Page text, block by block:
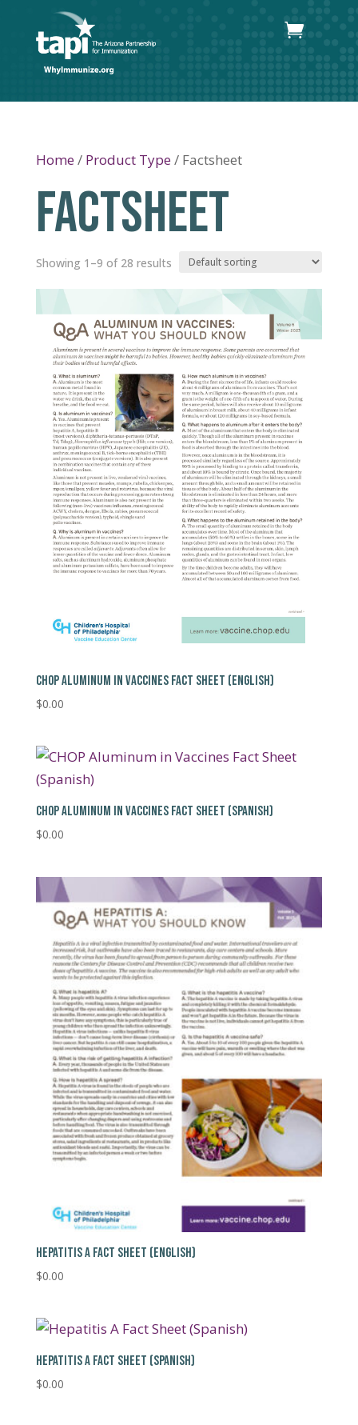
Home/ Product Type/ Factsheet
FACTSHEET
Showing 1–9 of 28 results
CHOP ALUMINUM IN VACCINES FACT SHEET (ENGLISH)
$0.00
CHOP ALUMINUM IN VACCINES FACT SHEET (SPANISH)
$0.00
HEPATITIS A FACT SHEET (ENGLISH)
$0.00
HEPATITIS A FACT SHEET (SPANISH)
$0.00